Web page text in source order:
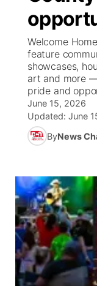
News Team
Weather Pic
Weather
Coach
Rankings
NCN Sports
Husker
Sports Staff
About
High School
Free Beer
Contest
On Air Team
US92
Community
Contest
On Air Team
TV Program
Promos
Future of
Community
Stretch
Community
Calendar
Community
About
Jobs
Advertise
Flood
Central
Metro
Northeast
Welcome
feature
showcases,
art and more
pride and
June 15, 2026
Updated: June
ByNews